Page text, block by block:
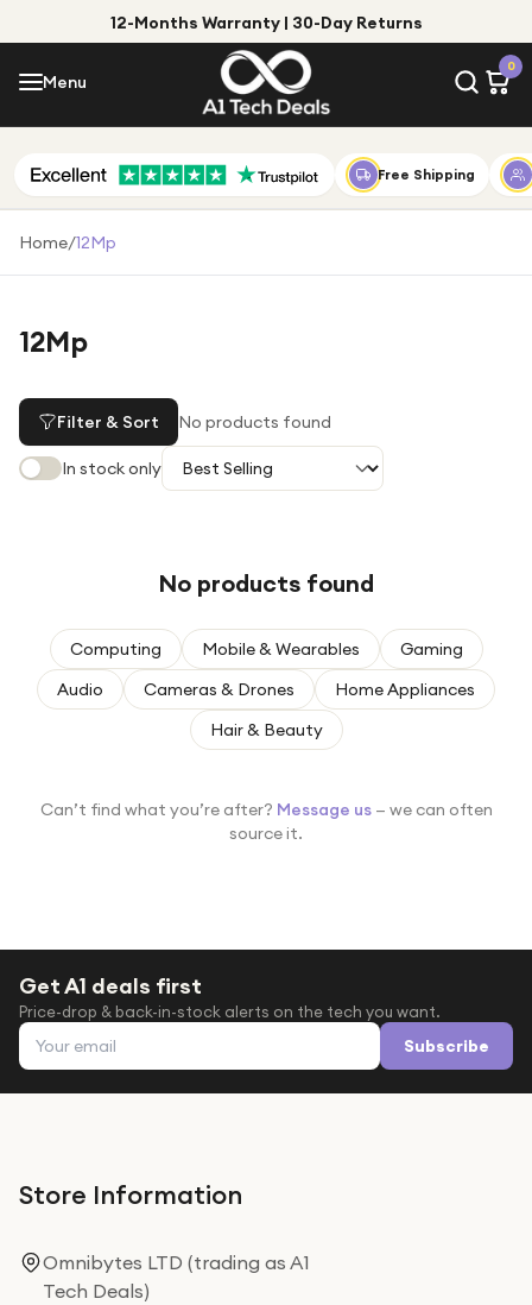
12-Months Warranty | 30-Day Returns
Menu
0
Menu
Shop by Category
Shop by Brand
Under £25
Under £50
For fitness fans
For beauty lovers
Top Deals
Free Shipping
Home/12Mp
12Mp
Filter & Sort No products found
In stock only
No products found
Computing Mobile & Wearables
Gaming
Audio
Cameras & Drones
Home Appliances
Hair & Beauty
Can’t find what you’re after? Message us — we can often
source it.
Get A1 deals first
Price-drop & back-in-stock alerts on the tech you want.
Email address Subscribe
Store Information
Omnibytes LTD (trading as A1
Tech Deals)